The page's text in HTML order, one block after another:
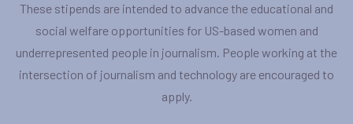
These stipends are intended to advance the educational and
social welfare opportunities for US-based women and
underrepresented people in journalism. People working at the
intersection of journalism and technology are encouraged to
apply.